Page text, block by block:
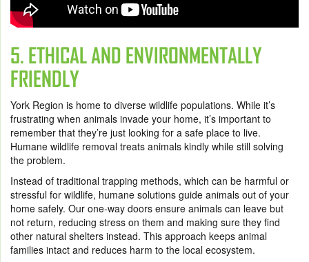
5. ETHICAL AND ENVIRONMENTALLY
FRIENDLY
York Region is home to diverse wildlife populations. While it’s
frustrating when animals invade your home, it’s important to
remember that they’re just looking for a safe place to live.
Humane wildlife removal treats animals kindly while still solving
the problem.
Instead of traditional trapping methods, which can be harmful or
stressful for wildlife, humane solutions guide animals out of your
home safely. Our one-way doors ensure animals can leave but
not return, reducing stress on them and making sure they find
other natural shelters instead. This approach keeps animal
families intact and reduces harm to the local ecosystem.